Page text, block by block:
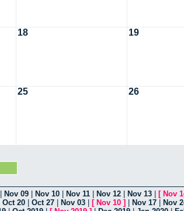
18 19
25 26
Nov 09 Nov 10 Nov 11 Nov 12 Nov 13 [ Nov
Oct 20 Oct 27 Nov 03 [ Nov 10 ] Nov 17 Nov